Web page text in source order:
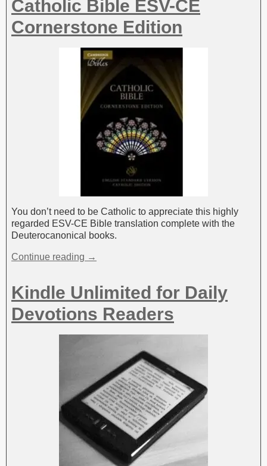
Catholic Bible ESV-CE
Cornerstone Edition
You don’t need to be Catholic to appreciate this highly
regarded ESV-CE Bible translation complete with the
Deuterocanonical books.
Continue reading →
Kindle Unlimited for Daily
Devotions Readers